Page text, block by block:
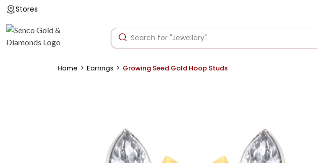
Stores
Home > Earrings > Growing Seed Gold Hoop Studs